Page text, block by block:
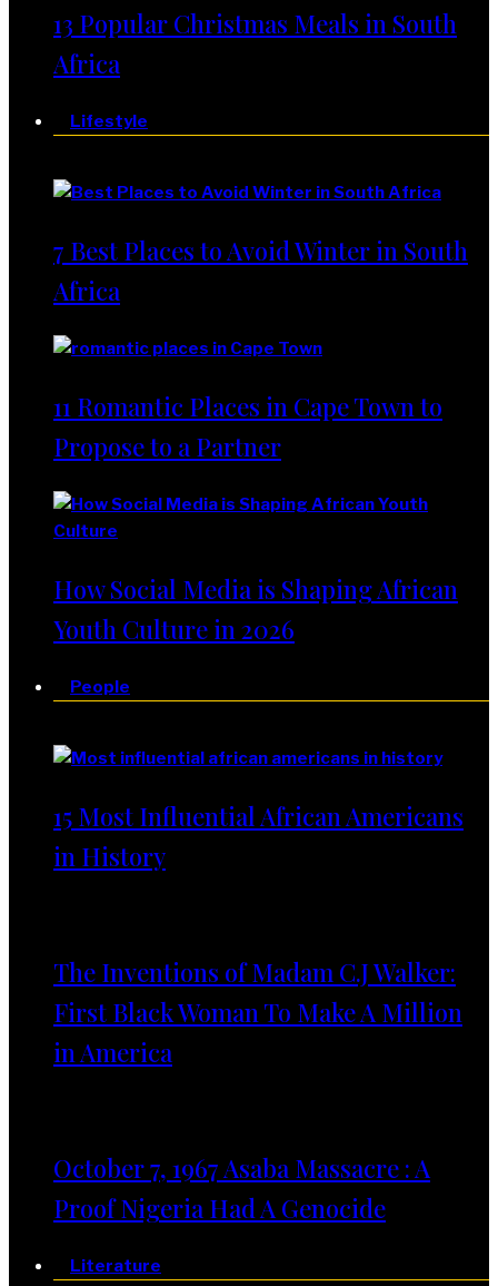
13 Popular Christmas Meals in South
Africa
Lifestyle
7 Best Places to Avoid Winter in South
Africa
11 Romantic Places in Cape Town to
Propose to a Partner
How Social Media is Shaping African
Youth Culture in 2026
People
15 Most Influential African Americans
in History
The Inventions of Madam C.J Walker:
First Black Woman To Make A Million
in America
October 7, 1967 Asaba Massacre : A
Proof Nigeria Had A Genocide
Literature